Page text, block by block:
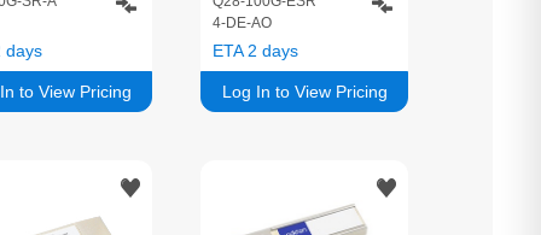
SFP+ 850 nm
to View Pricing
days
100000 Mbit/s QSFP28
850 nm
4-DE-AO
Log In to View Pricing
ETA 2 days